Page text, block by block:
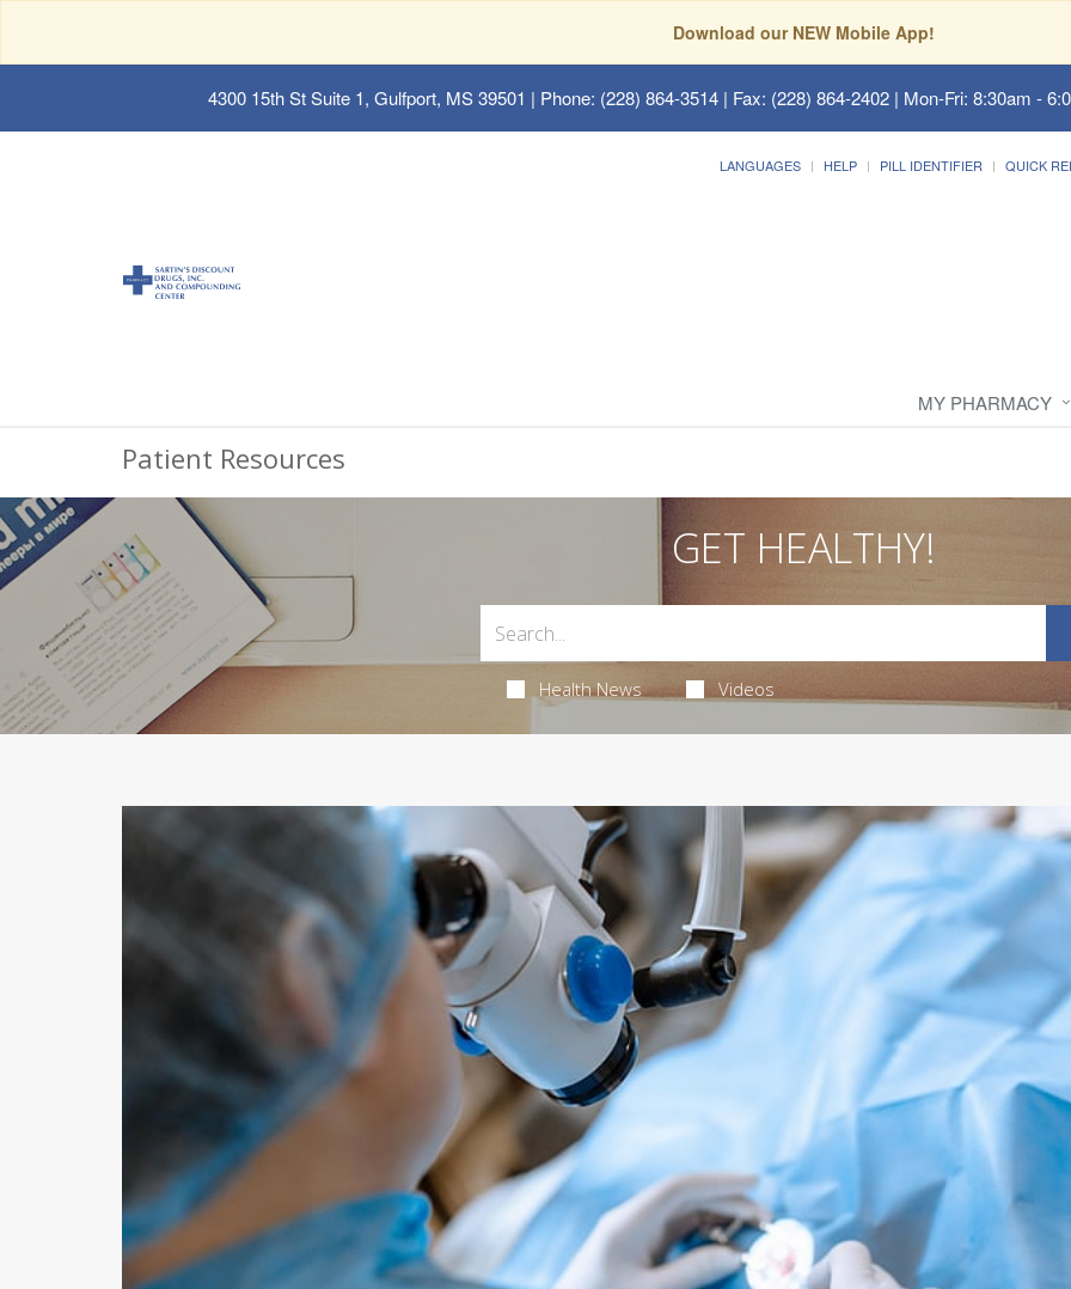
Download our NEW Mobile App!
4300 15th St Suite 1, Gulfport, MS 39501 | Phone: (228) 864-3514 | Fax: (228) 864-2402 | Mon-Fri: 8:30am -
LANGUAGES HELP PILL IDENTIFIER QUICK
MY PHARMACY
Patient Resources
GET HEALTHY!
Health News Videos